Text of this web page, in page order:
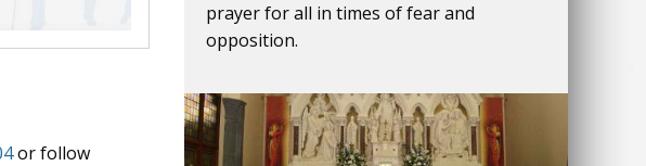
or follow
prayer for all in times of fear and
opposition.